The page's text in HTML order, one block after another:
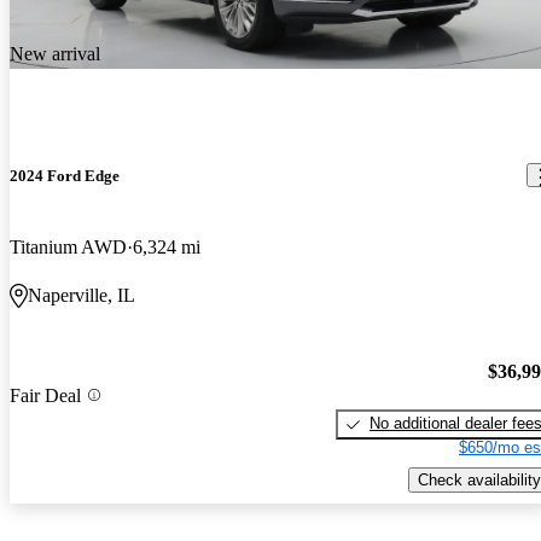
New arrival
2024 Ford Edge
Titanium AWD 6,324 mi
Naperville, IL
Fair Deal
No additional dealer fees
$650/mo
Check availability